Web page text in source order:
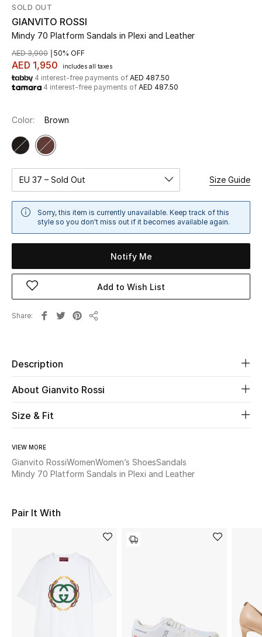
WHAT'S NEW
Shop New In
Women
Sale
NEW IN
New Season
The Resort Edit
Women's Edits
Women's Clothing
Women's Shoes
Bags
New Season
Men's Bags
SOLD OUT
GIANVITO ROSSI
Mindy 70 Platform Sandals in Plexi and Leather
AED 1,950 includes all taxes
AED 3,900 50% OFF
4 interest-free payments of AED 487.50
4 interest-free payments of AED 487.50
Color: Brown
EU 37 – Sold Out Size Guide
Sorry, this item is currently unavailable. Keep track of this
style so you don't miss out if it becomes available again.
Notify Me
Add to Wish List
Share
Description
About Gianvito Rossi
Size & Fit
VIEW MORE
Gianvito RossiWomenWomen’s ShoesSandals
Mindy 70 Platform Sandals in Plexi and Leather
Pair It With